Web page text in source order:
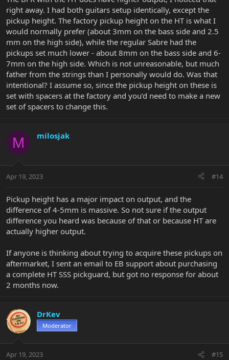
right away. I had both guitars setup identically, except the
pickup height. The factory pickup height on the HT is what I
would normally prefer (about 3mm on the bass side and 2.5
mm on the high side), while the regular Sabre had the
pickups set much lower - about 8mm on the bass side and 6-
7mm on the high side. Which is not unreasonable, but much
father from the strings than I personally would do. Was that
intentional? I assume so, since the pickup height on these is
set with spacers at the factory and you’d need to make a new
set of spacers to change this.
M milosjak
Apr 19, 2023 #14
Pickup height has a major impact on output, and the
difference of 4-5mm is massive. So not sure if the output
difference you heard was because of that or because HT are
actually higher output.
If anyone is thinking about trying to acquire these pickups on
aftermarket, I sent an email to EB support about purchasing
a complete HT SSS pickguard, but got no response for about
2 months now.
DrKev
Moderator
Apr 19, 2023 #15